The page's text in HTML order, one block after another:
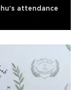
attendance